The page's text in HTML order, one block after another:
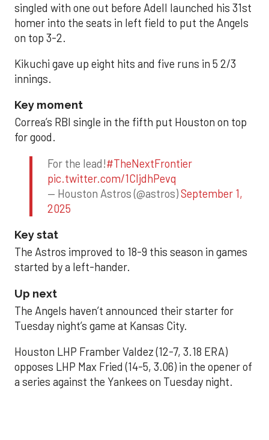
singled with one out before Adell launched his 31st
homer into the seats in left field to put the Angels
on top 3-2.
Kikuchi gave up eight hits and five runs in 5 2/3
innings.
Key moment
Correa’s RBI single in the fifth put Houston on top
for good.
For the lead!#TheNextFrontier
pic.twitter.com/1CIjdhPevq
— Houston Astros (@astros)September 1,
2025
Key stat
The Astros improved to 18-9 this season in games
started by a left-hander.
Up next
The Angels haven’t announced their starter for
Tuesday night’s game at Kansas City.
Houston LHP Framber Valdez (12-7, 3.18 ERA)
opposes LHP Max Fried (14-5, 3.06) in the opener of
a series against the Yankees on Tuesday night.